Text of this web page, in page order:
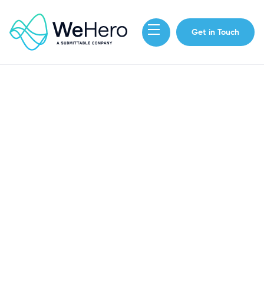
Get in Touch